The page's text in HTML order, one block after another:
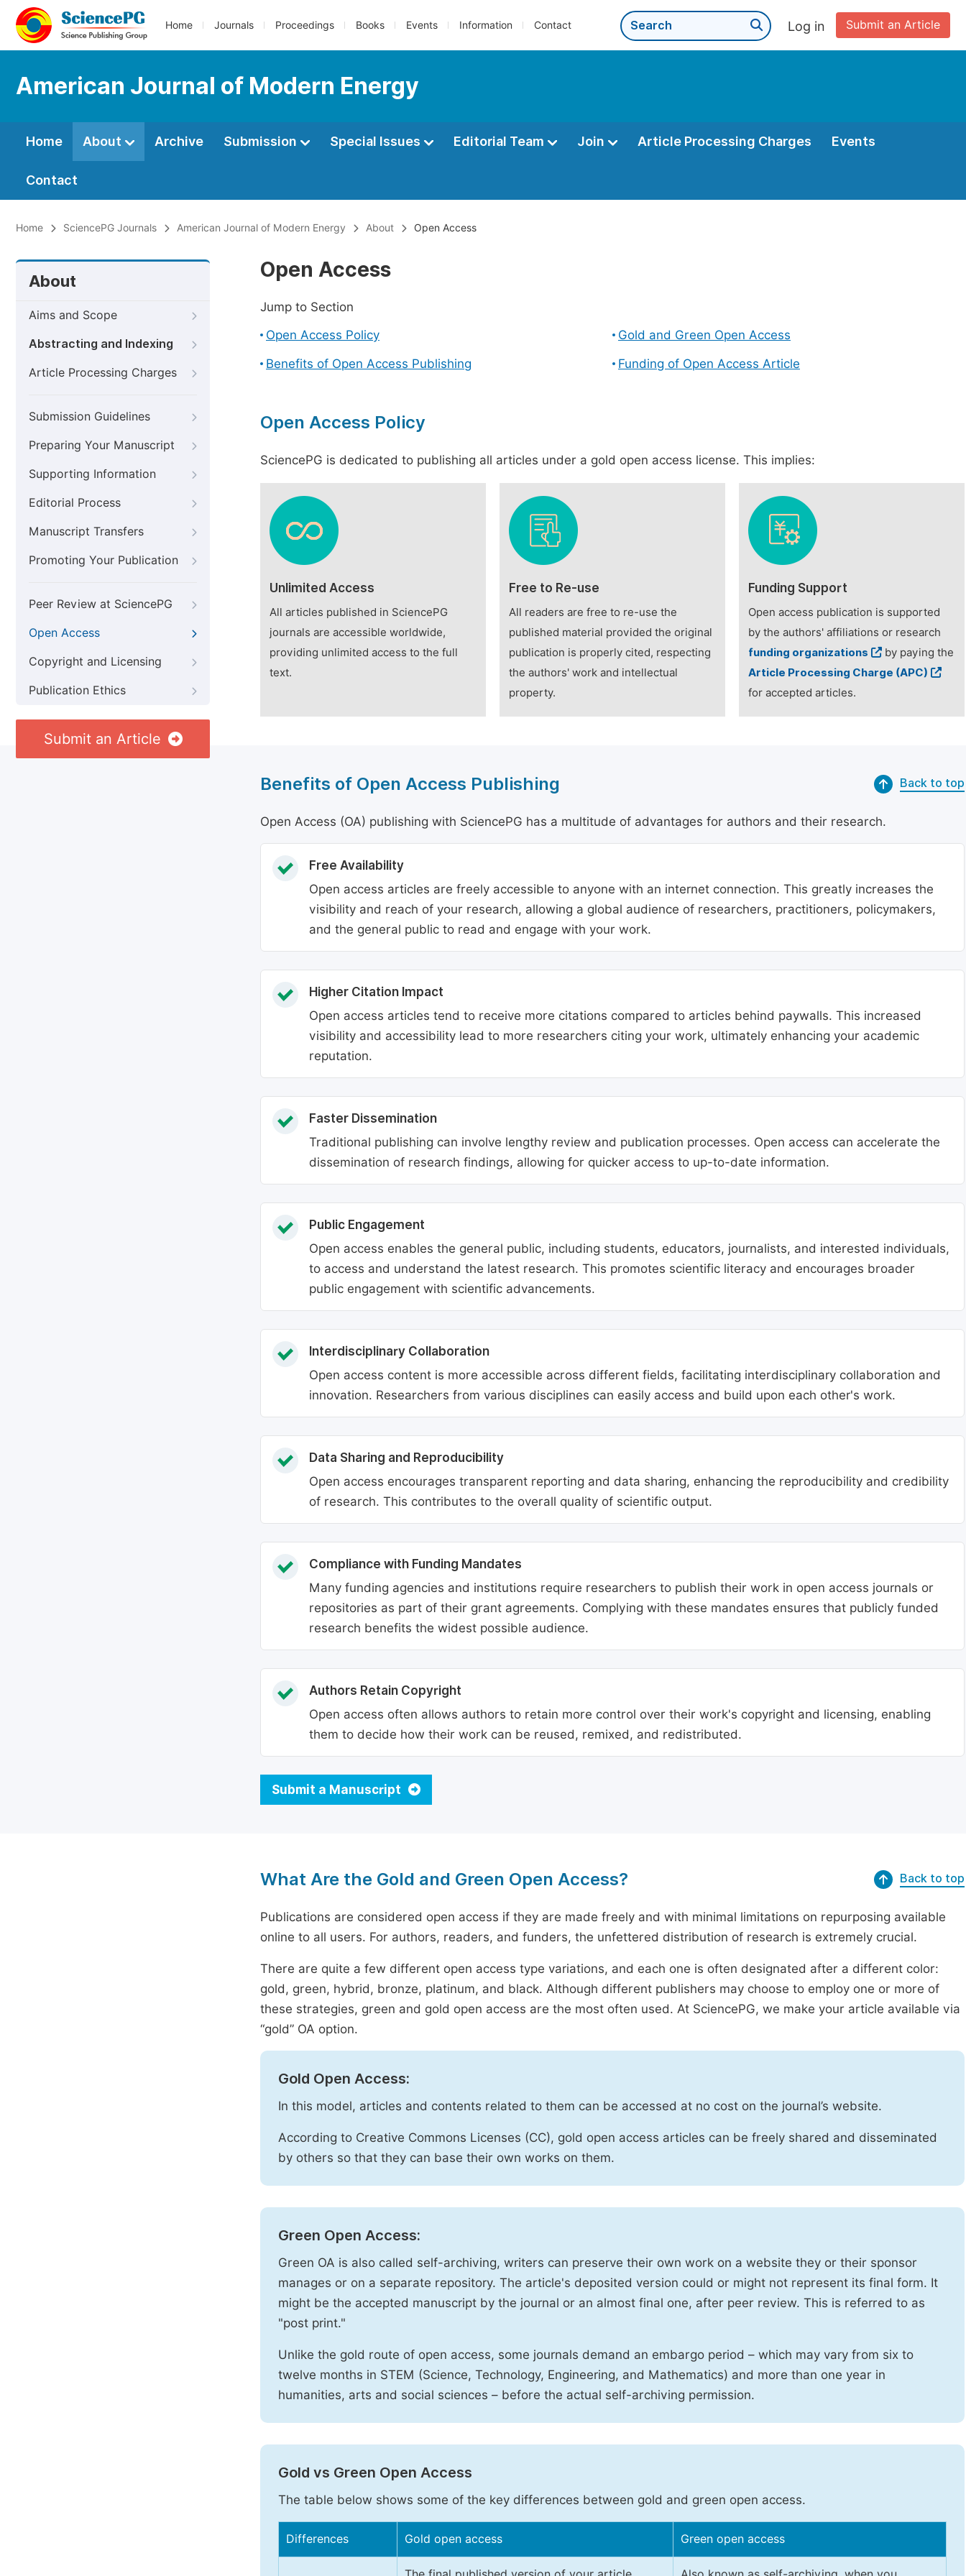
Home Journals Proceedings Books Events Information Contact Submit an Article
Log in
American Journal of Modern Energy
Home About Archive Submission Special Issues Editorial Team Join Article Processing Charges Events
Contact
Home SciencePG Journals American Journal of Modern Energy About Open Access
About
Aims and Scope
Abstracting and Indexing
Article Processing Charges
Submission Guidelines
Preparing Your Manuscript
Supporting Information
Editorial Process
Manuscript Transfers
Promoting Your Publication
Peer Review at SciencePG
Open Access
Copyright and Licensing
Publication Ethics
Submit an Article
Open Access
Jump to Section
Open Access Policy
Gold and Green Open Access
Benefits of Open Access Publishing
Funding of Open Access Article
Open Access Policy
SciencePG is dedicated to publishing all articles under a gold open access license. This implies:
Unlimited Access
All articles published in SciencePG
journals are accessible worldwide,
providing unlimited access to the full
text.
Free to Re-use
All readers are free to re-use the
published material provided the original
publication is properly cited, respecting
the authors' work and intellectual
property.
Funding Support
Open access publication is supported
by the authors' affiliations or research
funding organizations
by paying the
Article Processing Charge (APC)
for accepted articles.
Benefits of Open Access Publishing Back to top
Open Access (OA) publishing with SciencePG has a multitude of advantages for authors and their research.
Free Availability
Open access articles are freely accessible to anyone with an internet connection. This greatly increases the
visibility and reach of your research, allowing a global audience of researchers, practitioners, policymakers,
and the general public to read and engage with your work.
Higher Citation Impact
Open access articles tend to receive more citations compared to articles behind paywalls. This increased
visibility and accessibility lead to more researchers citing your work, ultimately enhancing your academic
reputation.
Faster Dissemination
Traditional publishing can involve lengthy review and publication processes. Open access can accelerate the
dissemination of research findings, allowing for quicker access to up-to-date information.
Public Engagement
Open access enables the general public, including students, educators, journalists, and interested individuals,
to access and understand the latest research. This promotes scientific literacy and encourages broader
public engagement with scientific advancements.
Interdisciplinary Collaboration
Open access content is more accessible across different fields, facilitating interdisciplinary collaboration and
innovation. Researchers from various disciplines can easily access and build upon each other's work.
Data Sharing and Reproducibility
Open access encourages transparent reporting and data sharing, enhancing the reproducibility and credibility
of research. This contributes to the overall quality of scientific output.
Compliance with Funding Mandates
Many funding agencies and institutions require researchers to publish their work in open access journals or
repositories as part of their grant agreements. Complying with these mandates ensures that publicly funded
research benefits the widest possible audience.
Authors Retain Copyright
Open access often allows authors to retain more control over their work's copyright and licensing, enabling
them to decide how their work can be reused, remixed, and redistributed.
Submit a Manuscript
What Are the Gold and Green Open Access? Back to top
Publications are considered open access if they are made freely and with minimal limitations on repurposing available
online to all users. For authors, readers, and funders, the unfettered distribution of research is extremely crucial.
There are quite a few different open access type variations, and each one is often designated after a different color:
gold, green, hybrid, bronze, platinum, and black. Although different publishers may choose to employ one or more of
these strategies, green and gold open access are the most often used. At SciencePG, we make your article available via
“gold” OA option.
Gold Open Access:
In this model, articles and contents related to them can be accessed at no cost on the journal’s website.
According to Creative Commons Licenses (CC), gold open access articles can be freely shared and disseminated
by others so that they can base their own works on them.
Green Open Access:
Green OA is also called self-archiving, writers can preserve their own work on a website they or their sponsor
manages or on a separate repository. The article's deposited version could or might not represent its final form. It
might be the accepted manuscript by the journal or an almost final one, after peer review. This is referred to as
"post print."
Unlike the gold route of open access, some journals demand an embargo period – which may vary from six to
twelve months in STEM (Science, Technology, Engineering, and Mathematics) and more than one year in
humanities, arts and social sciences – before the actual self-archiving permission.
Gold vs Green Open Access
The table below shows some of the key differences between gold and green open access.
Differences Gold open access Green open access